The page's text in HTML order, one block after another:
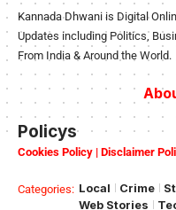
Kannada Dhwani is Digital
Updates including Politics,
From India & Around the World.
Policys
Cookies Policy | Disclaimer
Categories: Local Crime
Web Stories